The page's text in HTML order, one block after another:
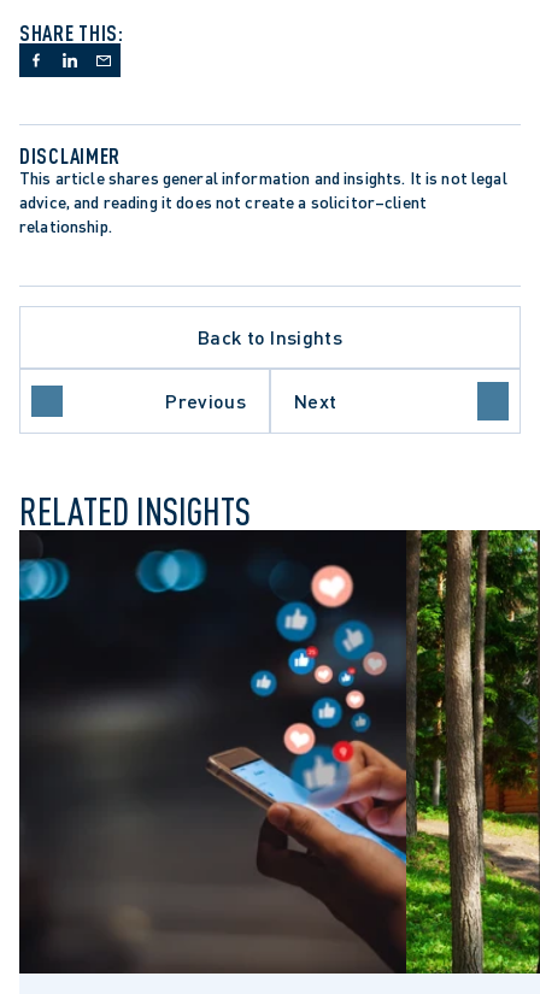
SHARE THIS:
DISCLAIMER
This article shares general information and insights. It is not legal
advice, and reading it does not create a solicitor–client
relationship.
Back to Insights
Previous Next
COURT OF APPEAL
EMPLOYERS
DISMISSAL
RELATED INSIGHTS